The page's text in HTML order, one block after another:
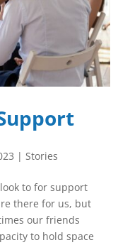
| Stories
to for support
there for us, but
our friends
to hold space